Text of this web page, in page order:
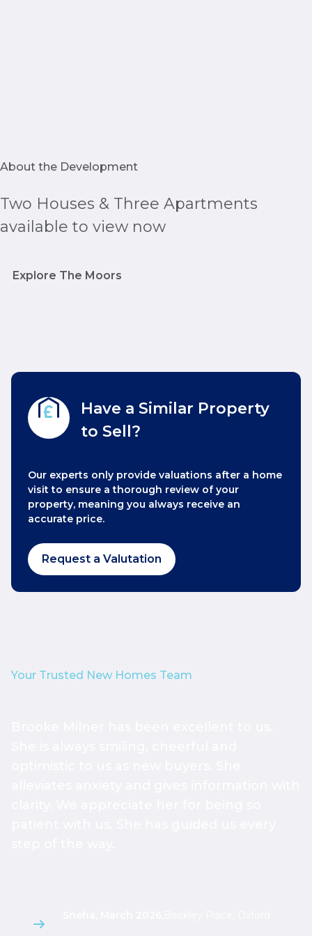
About the Development
Two Houses & Three Apartments
available to view now
Explore The Moors
Have a Similar Property
to Sell?
Our experts only provide valuations after a home
visit to ensure a thorough review of your
property, meaning you always receive an
accurate price.
Request a Valutation
Your Trusted New Homes Team